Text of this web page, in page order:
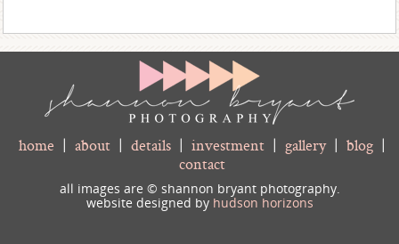
home | about | details | investment | gallery | blog |
contact
all images are © shannon bryant photography.
website designed by hudson horizons